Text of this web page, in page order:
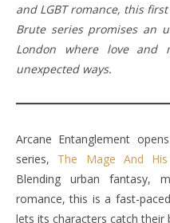
and LGBT romance, this
Brute series promises an
London where love and
unexpected ways.
Arcane Entanglement
series, The Mage And
Blending urban fantasy,
romance, this is a fast-
lets its characters catch their